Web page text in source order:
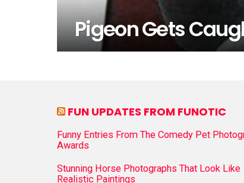
Pigeon Gets
FUN UPDATES FROM FUNOTIC
Funny Entries From The Comedy Pet
Awards
Stunning Horse Photographs That Look Like
Realistic Paintings